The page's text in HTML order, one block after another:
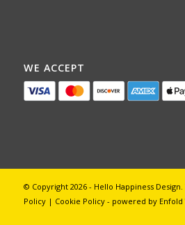
WE ACCEPT
© Copyright 2026 - Hello Happiness Design.
Policy| Cookie Policy- powered by Enfold